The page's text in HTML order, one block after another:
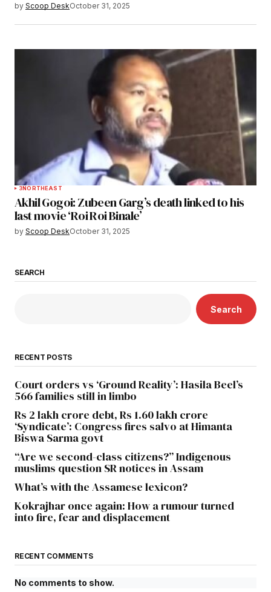
by Scoop DeskOctober 31, 2025
3NORTHEAST
Akhil Gogoi: Zubeen Garg’s death linked to his
last movie ‘Roi Roi Binale’
by Scoop DeskOctober 31, 2025
SEARCH
Search
RECENT POSTS
Court orders vs ‘Ground Reality’: Hasila Beel’s
566 families still in limbo
Rs 2 lakh crore debt, Rs 1.60 lakh crore
‘Syndicate’: Congress fires salvo at Himanta
Biswa Sarma govt
“Are we second-class citizens?” Indigenous
muslims question SR notices in Assam
What’s with the Assamese lexicon?
Kokrajhar once again: How a rumour turned
into fire, fear and displacement
RECENT COMMENTS
No comments to show.